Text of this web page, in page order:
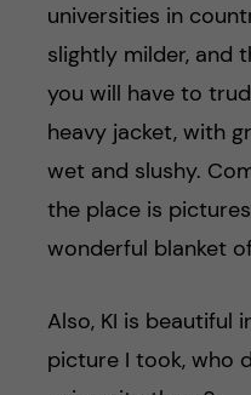
universities in
slightly milder, and
you will have to
heavy jacket, with
wet and slushy.
the place is
wonderful blanket
Also, KI is beautiful
picture I took, who